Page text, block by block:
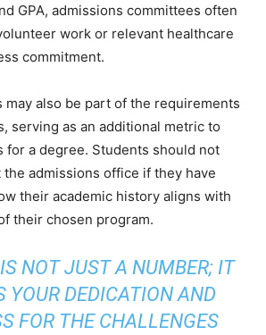
GPA, admissions committees often
work or relevant healthcare
commitment.
may also be part of the requirements
serving as an additional metric to
for a degree. Students should not
admissions office if they have
their academic history aligns with
their chosen program.
IS NOT JUST A NUMBER; IT
YOUR DEDICATION AND
FOR THE CHALLENGES